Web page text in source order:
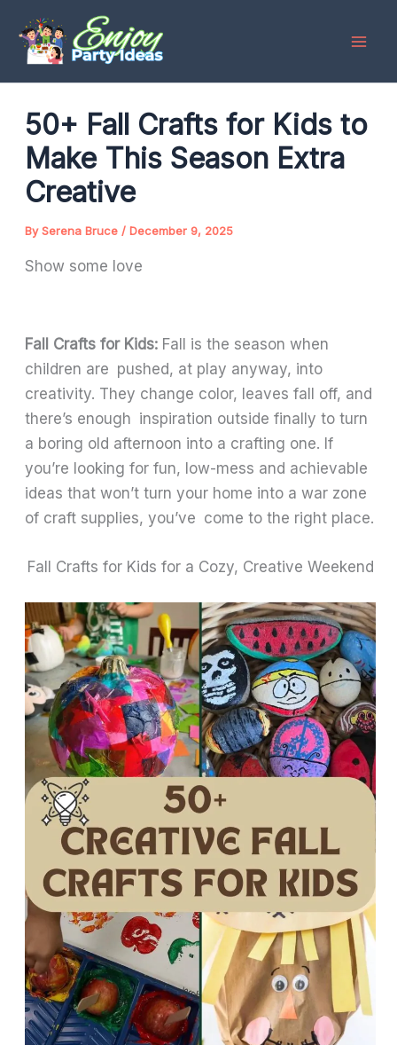
content
50+ Fall Crafts for Kids to
Make This Season Extra
Creative
BySerena Bruce /December 9, 2025
Show some love
Fall Crafts for Kids: Fall is the season when
children are pushed, at play anyway, into
creativity. They change color, leaves fall off, and
there’s enough inspiration outside finally to turn
a boring old afternoon into a crafting one. If
you’re looking for fun, low-mess and achievable
ideas that won’t turn your home into a war zone
of craft supplies, you’ve come to the right place.
Fall Crafts for Kids for a Cozy, Creative Weekend